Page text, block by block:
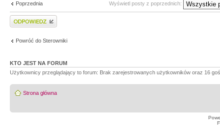
Poprzednia Wyświetl posty z poprzednich:
Wyślij odpowiedź
Powróć do Sterowniki
KTO JEST NA FORUM
Użytkownicy przeglądający to forum: Brak zarejestrowanych użytkowników oraz 16
Strona główna